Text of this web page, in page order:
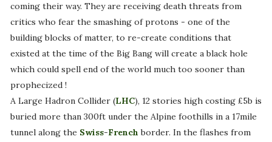
coming their way. They are receiving death threats from
critics who fear the smashing of protons - one of the
building blocks of matter, to re-create conditions that
existed at the time of the Big Bang will create a black hole
which could spell end of the world much too sooner than
prophecized !
A Large Hadron Collider (LHC), 12 stories high costing £5b is
buried more than 300ft under the Alpine foothills in a 17mile
tunnel along the Swiss-French border. In the flashes from